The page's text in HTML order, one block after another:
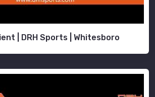
| DRH Sports | Whitesboro